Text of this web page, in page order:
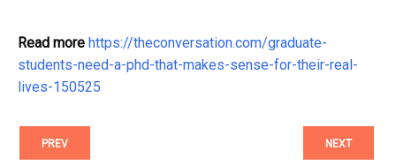
Read more https://theconversation.com/graduate-
students-need-a-phd-that-makes-sense-for-their-real-
lives-150525
PREV NEXT